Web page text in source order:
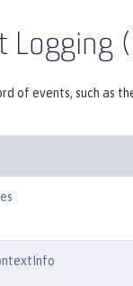
Logging
of events, such as